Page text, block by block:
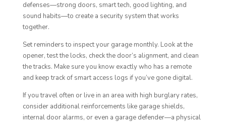
defenses—strong doors, smart tech, good lighting, and
sound habits—to create a security system that works
together.
Set reminders to inspect your garage monthly. Look at the
opener, test the locks, check the door’s alignment, and clean
the tracks. Make sure you know exactly who has a remote
and keep track of smart access logs if you’ve gone digital.
If you travel often or live in an area with high burglary rates,
consider additional reinforcements like garage shields,
internal door alarms, or even a garage defender—a physical